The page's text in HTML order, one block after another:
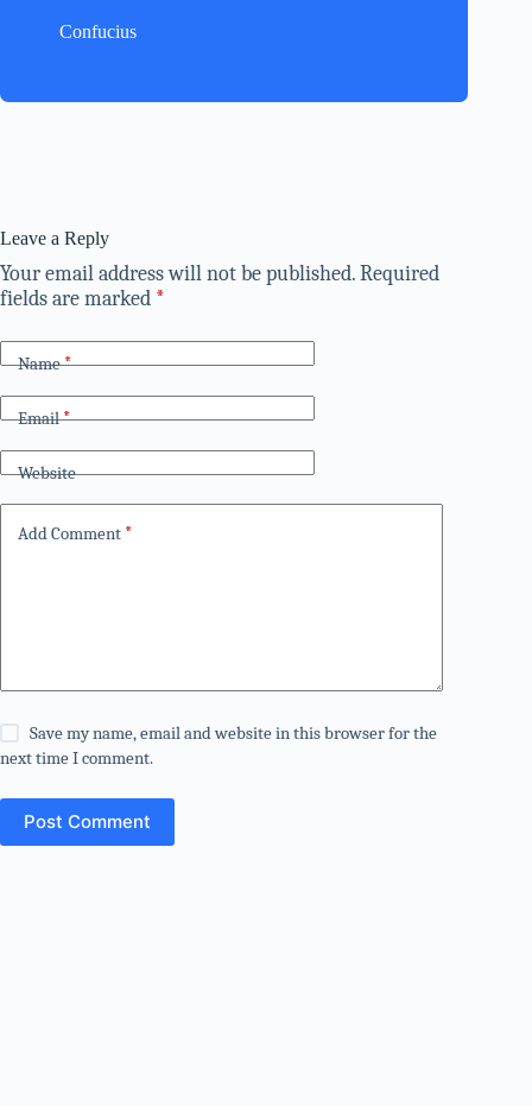
Confucius
Leave a Reply
Your email address will not be published.Required
fields are marked *
Name*
Email*
Website
Add Comment *
Save my name, email and website in this browser for the
next time I comment.
Post Comment